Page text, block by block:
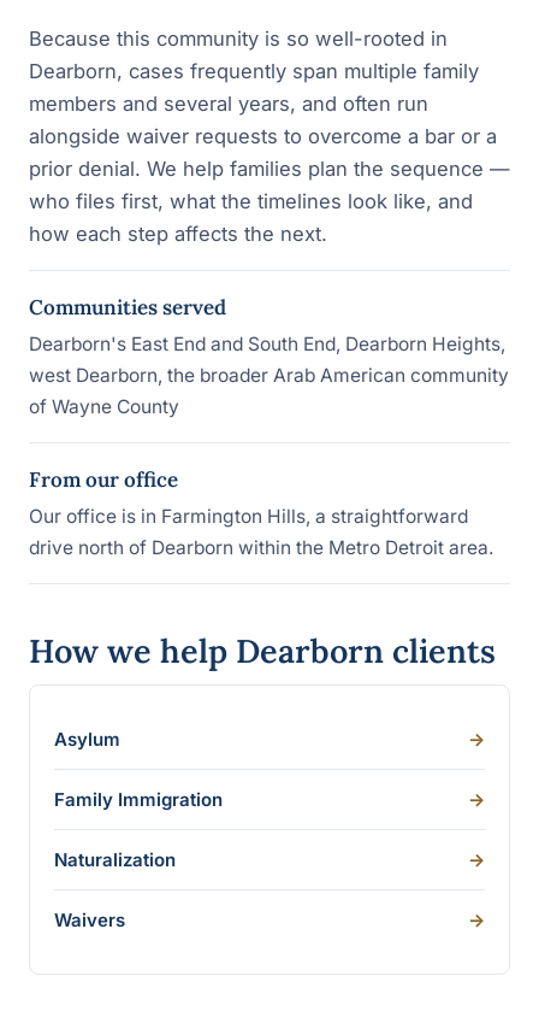
Because this community is so well-rooted in
Dearborn, cases frequently span multiple family
members and several years, and often run
alongside waiver requests to overcome a bar or a
prior denial. We help families plan the sequence —
who files first, what the timelines look like, and
how each step affects the next.
Communities served
Dearborn's East End and South End, Dearborn Heights,
west Dearborn, the broader Arab American community
of Wayne County
From our office
Our office is in Farmington Hills, a straightforward
drive north of Dearborn within the Metro Detroit area.
How we help Dearborn clients
Asylum ->
Family Immigration ->
Naturalization ->
Waivers ->